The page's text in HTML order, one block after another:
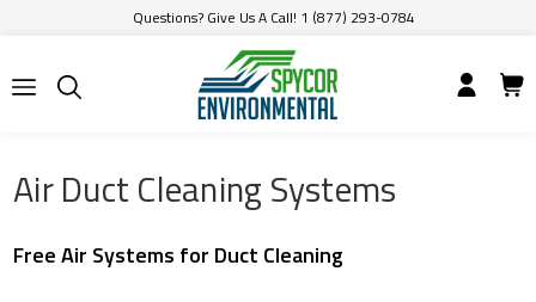
Questions? Give Us A Call! 1 (877) 293-0784
Air Duct Cleaning Systems
Free Air Systems for Duct Cleaning